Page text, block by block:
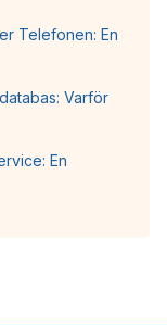
Telefonen: En
Varför
En